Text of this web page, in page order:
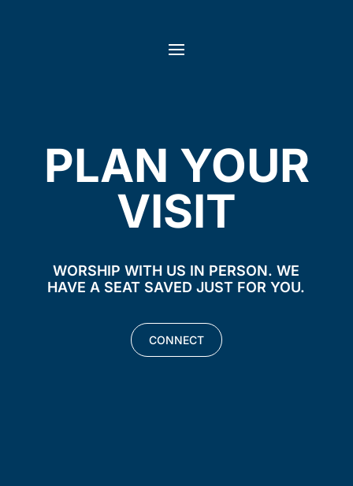
PLAN YOUR
VISIT
WORSHIP WITH US IN PERSON. WE
HAVE A SEAT SAVED JUST FOR YOU.
CONNECT